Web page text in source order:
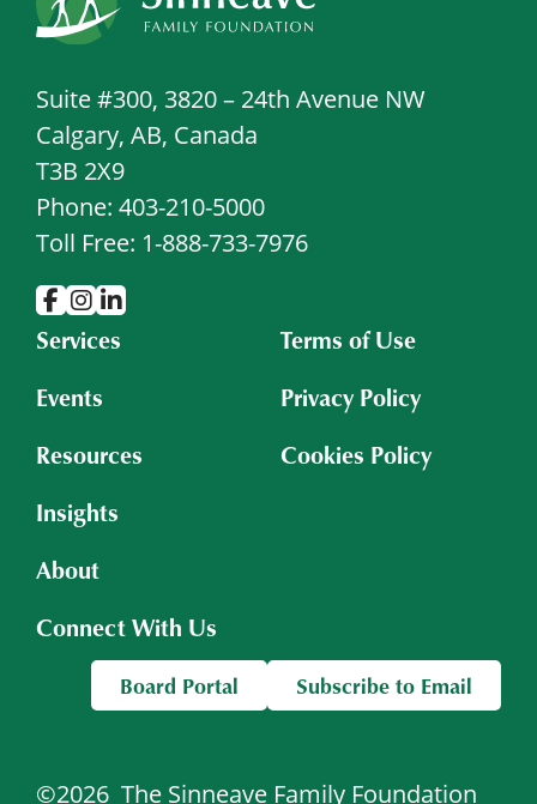
Suite #300, 3820 – 24th Avenue NW
Calgary, AB, Canada
T3B 2X9
Phone: 403-210-5000
Toll Free: 1-888-733-7976
Services
Events
Resources
Insights
About
Connect With Us
Terms of Use
Privacy Policy
Cookies Policy
©2026 The Sinneave Family Foundation
Board Portal Subscribe to Email